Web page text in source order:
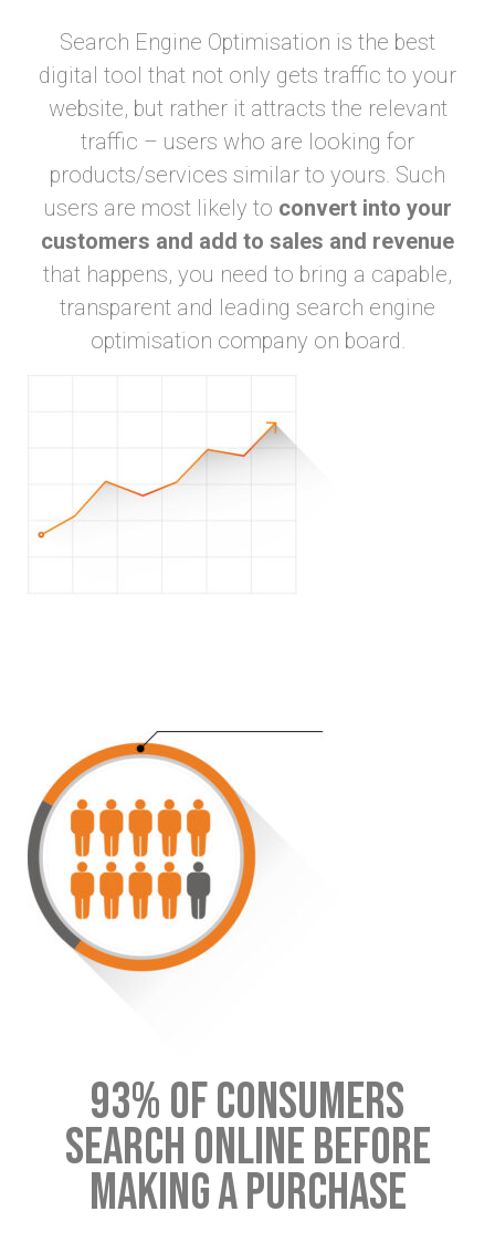
Search Engine Optimisation is the best
digital tool that not only gets traffic to your
website, but rather it attracts the relevant
traffic – users who are looking for
products/services similar to yours. Such
users are most likely to convert into your
customers and add to sales and revenue
that happens, you need to bring a capable,
transparent and leading search engine
optimisation company on board.
93% OF CONSUMERS
SEARCH ONLINE BEFORE
MAKING A PURCHASE